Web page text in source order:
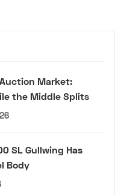
Market:
the Middle Splits
SL Gullwing Has
Body